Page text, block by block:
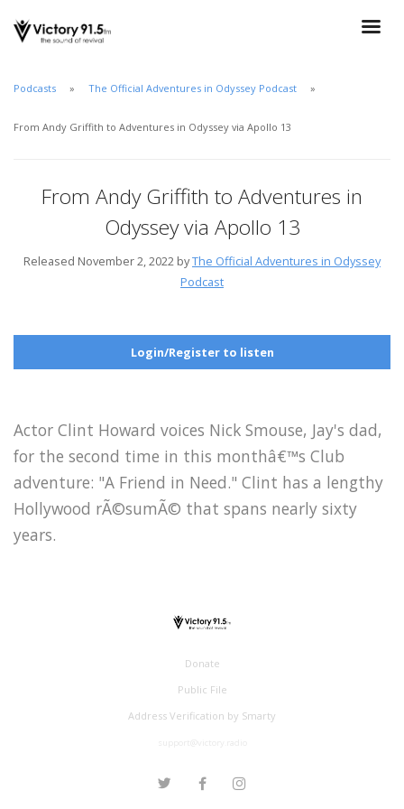
Podcasts The Official Adventures in Odyssey Podcast
From Andy Griffith to Adventures in Odyssey via Apollo 13
From Andy Griffith to Adventures in
Odyssey via Apollo 13
Released November 2, 2022 byThe Official Adventures in Odyssey
Podcast
Login/Register to listen
Actor Clint Howard voices Nick Smouse, Jay's dad,
for the second time in this monthâ€™s Club
adventure: "A Friend in Need." Clint has a lengthy
Hollywood rÃ©sumÃ© that spans nearly sixty
years.
Donate
Public File
Address Verification by Smarty